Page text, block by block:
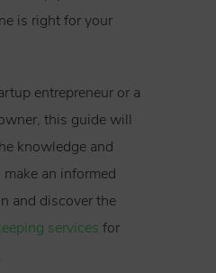
is right for your
entrepreneur or a
this guide will
knowledge and
an informed
and discover the
services for